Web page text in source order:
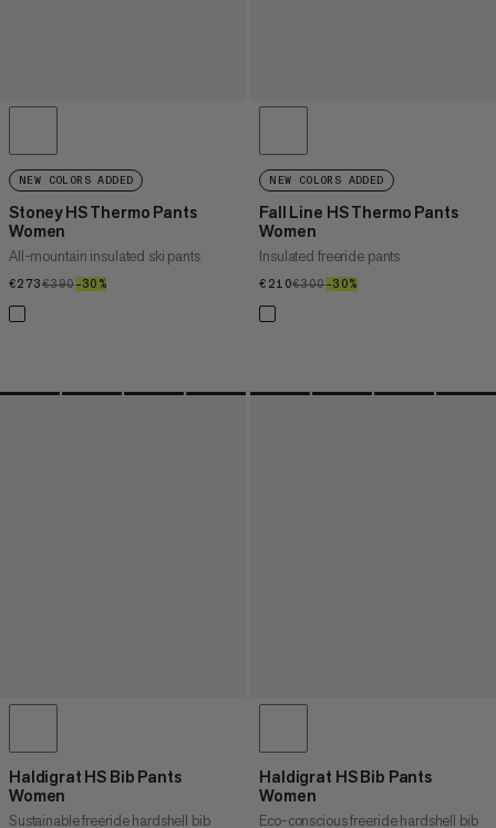
NEW COLORS ADDED
Stoney HS Thermo Pants
Women
All-mountain insulated ski pants
€273€273
€390€390
–30%
NEW COLORS ADDED
Fall Line HS Thermo Pants
Women
Insulated freeride pants
€210€210
€300€300
–30%
Haldigrat HS Bib Pants
Women
Sustainable freeride hardshell bib
Haldigrat HS Bib Pants
Women
Eco-conscious freeride hardshell bib